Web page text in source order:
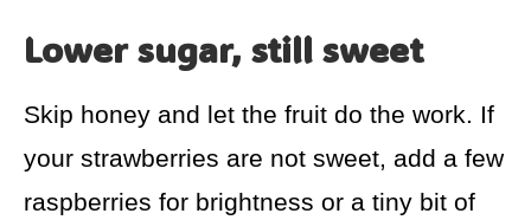
Lower sugar, still sweet
Skip honey and let the fruit do the work. If
your strawberries are not sweet, add a few
raspberries for brightness or a tiny bit of